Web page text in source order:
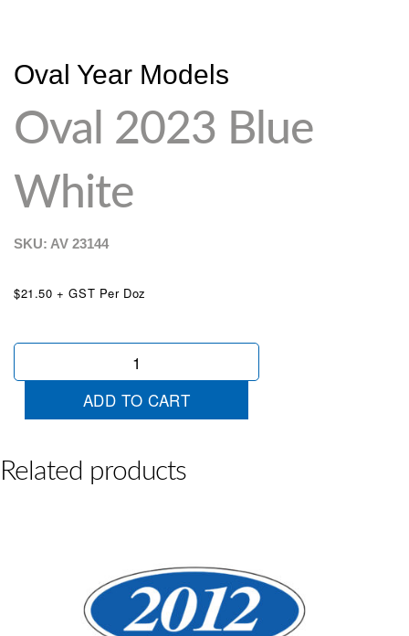
Oval Year Models
Oval 2023 Blue
White
SKU: AV 23144
$21.50 + GST Per Doz
Oval
quantity
ADD TO CART
Related products